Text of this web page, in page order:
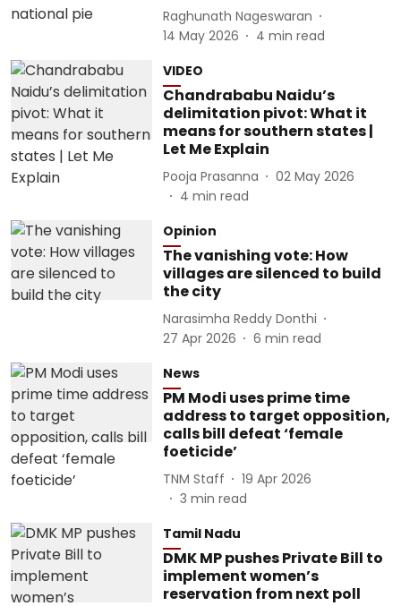
Raghunath Nageswaran
14 May 2026
4 min read
VIDEO
Chandrababu Naidu’s
delimitation pivot: What it
means for southern states |
Let Me Explain
Pooja Prasanna
02 May 2026
4 min read
Opinion
The vanishing vote: How
villages are silenced to build
the city
Narasimha Reddy Donthi
27 Apr 2026
6 min read
News
PM Modi uses prime time
address to target opposition,
calls bill defeat ‘female
foeticide’
TNM Staff
19 Apr 2026
3 min read
Tamil Nadu
DMK MP pushes Private Bill to
implement women’s
reservation from next poll